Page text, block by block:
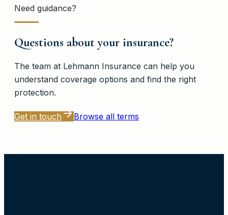
Need guidance?
Questions about your insurance?
The team at Lehmann Insurance can help you
understand coverage options and find the right
protection.
Get in touch Browse all terms